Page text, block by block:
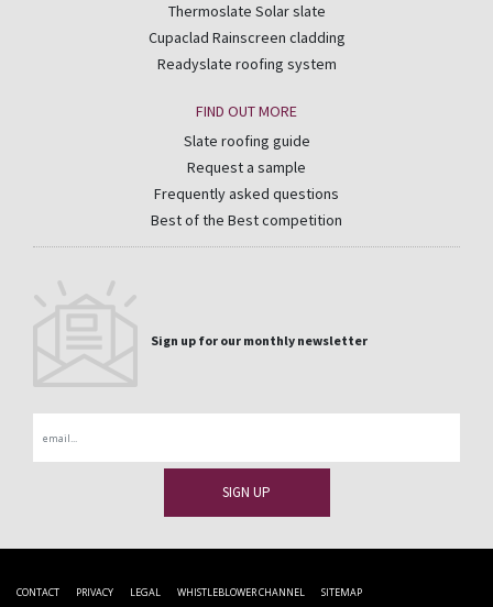
Thermoslate Solar slate
Cupaclad Rainscreen cladding
Readyslate roofing system
FIND OUT MORE
Slate roofing guide
Request a sample
Frequently asked questions
Best of the Best competition
Sign up for our monthly newsletter
CONTACT PRIVACY LEGAL WHISTLEBLOWER CHANNEL SITEMAP